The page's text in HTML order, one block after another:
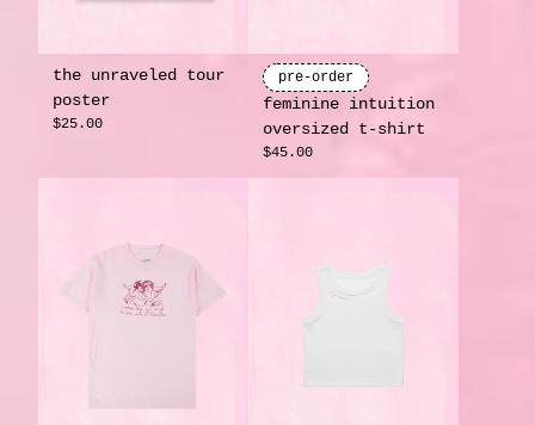
the unraveled tour
poster
$25.00
pre-order
feminine intuition
oversized t-shirt
$45.00